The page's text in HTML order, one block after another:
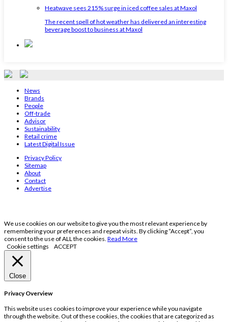
Heatwave sees 215% surge in iced coffee sales at Maxol
The recent spell of hot weather has delivered an interesting
beverage boost to business at Maxol
News
Brands
People
Off-trade
Advisor
Sustainability
Retail crime
Latest Digital Issue
Privacy Policy
Sitemap
About
Contact
Advertise
We use cookies on our website to give you the most relevant experience by
remembering your preferences and repeat visits. By clicking “Accept”, you
consent to the use of ALL the cookies. Read More
Cookie settings
ACCEPT
Close
Privacy Overview
This website uses cookies to improve your experience while you navigate
through the website. Out of these cookies, the cookies that are categorized as